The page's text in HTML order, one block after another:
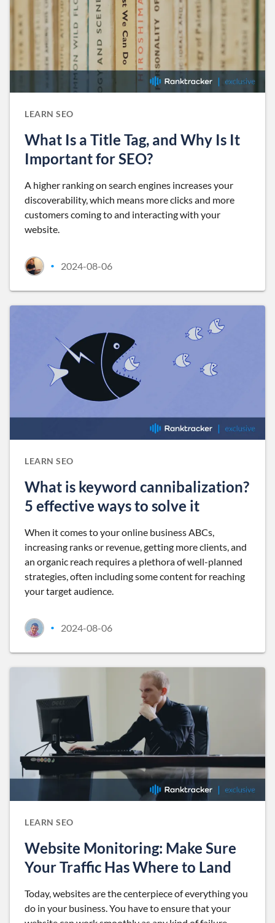
LEARN SEO
What Is a Title Tag, and Why Is It
Important for SEO?
A higher ranking on search engines increases your
discoverability, which means more clicks and more
customers coming to and interacting with your
website.
• 2024-08-06
LEARN SEO
What is keyword cannibalization?
5 effective ways to solve it
When it comes to your online business ABCs,
increasing ranks or revenue, getting more clients, and
an organic reach requires a plethora of well-planned
strategies, often including some content for reaching
your target audience.
• 2024-08-06
LEARN SEO
Website Monitoring: Make Sure
Your Traffic Has Where to Land
Today, websites are the centerpiece of everything you
do in your business. You have to ensure that your